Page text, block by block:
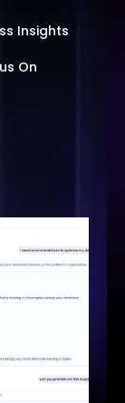
Insights
On